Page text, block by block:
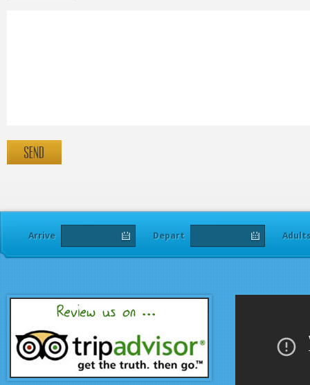
Arrive Depart